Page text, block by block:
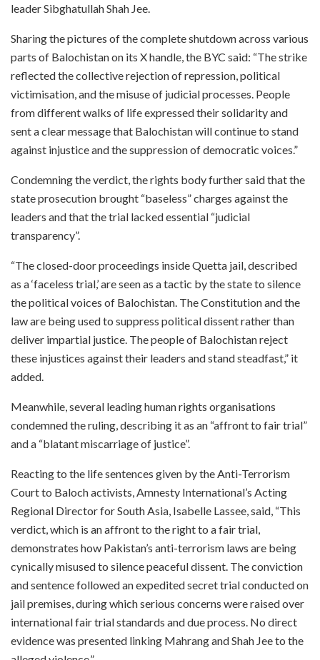
leader Sibghatullah Shah Jee.
Sharing the pictures of the complete shutdown across various
parts of Balochistan on its X handle, the BYC said: “The strike
reflected the collective rejection of repression, political
victimisation, and the misuse of judicial processes. People
from different walks of life expressed their solidarity and
sent a clear message that Balochistan will continue to stand
against injustice and the suppression of democratic voices.”
Condemning the verdict, the rights body further said that the
state prosecution brought “baseless” charges against the
leaders and that the trial lacked essential “judicial
transparency”.
“The closed-door proceedings inside Quetta jail, described
as a ‘faceless trial,’ are seen as a tactic by the state to silence
the political voices of Balochistan. The Constitution and the
law are being used to suppress political dissent rather than
deliver impartial justice. The people of Balochistan reject
these injustices against their leaders and stand steadfast,” it
added.
Meanwhile, several leading human rights organisations
condemned the ruling, describing it as an “affront to fair trial”
and a “blatant miscarriage of justice”.
Reacting to the life sentences given by the Anti-Terrorism
Court to Baloch activists, Amnesty International’s Acting
Regional Director for South Asia, Isabelle Lassee, said, “This
verdict, which is an affront to the right to a fair trial,
demonstrates how Pakistan’s anti-terrorism laws are being
cynically misused to silence peaceful dissent. The conviction
and sentence followed an expedited secret trial conducted on
jail premises, during which serious concerns were raised over
international fair trial standards and due process. No direct
evidence was presented linking Mahrang and Shah Jee to the